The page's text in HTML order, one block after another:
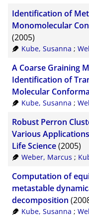
Identification of
Monomolecular
(2005)
Kube, Susanna ;
A Coarse Graining
Identification of
Molecular
Kube, Susanna ;
Robust Perron
Various
Life Science(2005)
Weber, Marcus ;
Computation of
metastable
decomposition
Kube, Susanna ;